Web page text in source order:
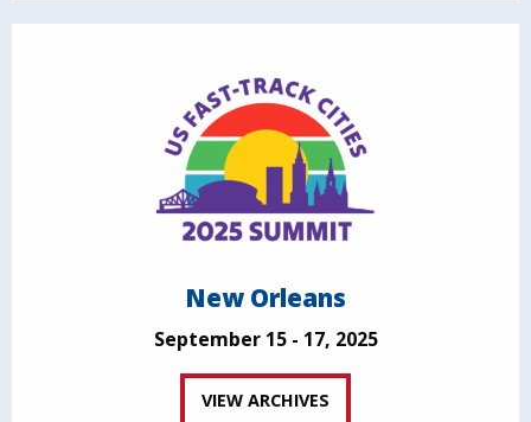
New Orleans
September 15 - 17, 2025
VIEW ARCHIVES